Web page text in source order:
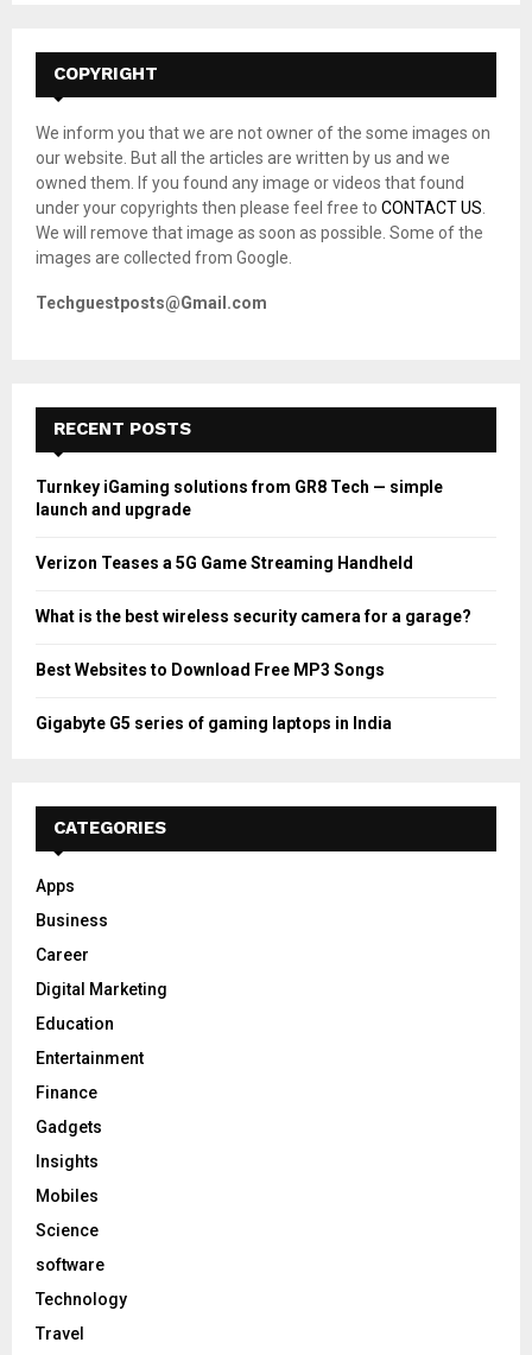
f
r
:
E
A
H
COPYRIGHT
We inform you that we are not owner of the some images on
our website. But all the articles are written by us and we
owned them. If you found any image or videos that found
under your copyrights then please feel free to CONTACT US.
We will remove that image as soon as possible. Some of the
images are collected from Google.
Techguestposts@Gmail.com
RECENT POSTS
Turnkey iGaming solutions from GR8 Tech — simple
launch and upgrade
Verizon Teases a 5G Game Streaming Handheld
What is the best wireless security camera for a garage?
Best Websites to Download Free MP3 Songs
Gigabyte G5 series of gaming laptops in India
CATEGORIES
Apps
Business
Career
Digital Marketing
Education
Entertainment
Finance
Gadgets
Insights
Mobiles
Science
software
Technology
Travel